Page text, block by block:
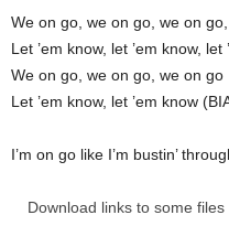
We on go, we on go, we on
Let ’em know, let ’em know, let
We on go, we on go, we on go
Let ’em know, let ’em know
I’m on go like I’m bustin’
Download links to some